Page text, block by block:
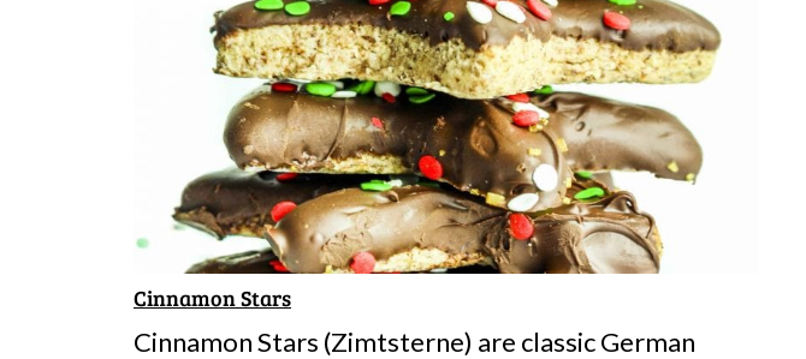
Cinnamon Stars
Cinnamon Stars (Zimtsterne) are classic German